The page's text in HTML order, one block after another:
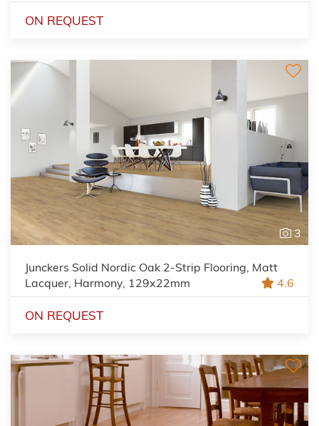
ON REQUEST
3
Junckers Solid Nordic Oak 2-Strip Flooring, Matt
Lacquer, Harmony, 129x22mm
4.6
ON REQUEST